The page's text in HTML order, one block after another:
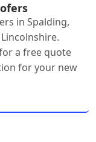
in Spalding,
a free quote
for your new